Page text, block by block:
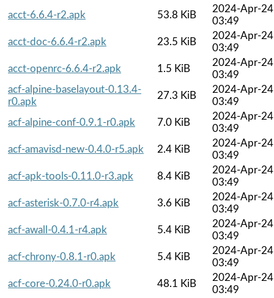
acct-6.6.4-r2.apk
53.8 KiB
2024-Apr-24
03:49
acct-doc-6.6.4-r2.apk
23.5 KiB
2024-Apr-24
03:49
acct-openrc-6.6.4-r2.apk
1.5 KiB
2024-Apr-24
03:49
acf-alpine-baselayout-0.13.4-
r0.apk
27.3 KiB
2024-Apr-24
03:49
acf-alpine-conf-0.9.1-r0.apk
7.0 KiB
2024-Apr-24
03:49
acf-amavisd-new-0.4.0-r5.apk
2.4 KiB
2024-Apr-24
03:49
acf-apk-tools-0.11.0-r3.apk
8.4 KiB
2024-Apr-24
03:49
acf-asterisk-0.7.0-r4.apk
3.6 KiB
2024-Apr-24
03:49
acf-awall-0.4.1-r4.apk
5.4 KiB
2024-Apr-24
03:49
acf-chrony-0.8.1-r0.apk
5.4 KiB
2024-Apr-24
03:49
acf-core-0.24.0-r0.apk
48.1 KiB
2024-Apr-24
03:49